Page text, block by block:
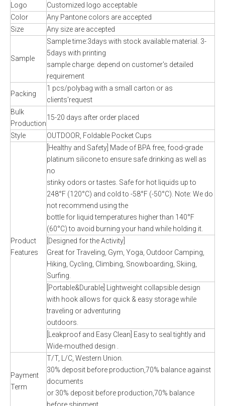
Logo
Customized logo acceptable
Color
Any Pantone colors are accepted
Size
Any size are accepted
Sample
Sample time:3days with stock available material. 3-
5days with printing
sample charge: depend on customer's detailed
requirement
Packing
1 pcs/polybag with a small carton or as
clients'request
Bulk
Production
15-20 days after order placed
Style OUTDOOR, Foldable Pocket Cups
Product
Features
[Healthy and Safety] Made of BPA free, food-grade
platinum silicone to ensure safe drinking as well as
no
stinky odors or tastes. Safe for hot liquids up to
248°F (120°C) and cold to -58°F (-50°C). Note: We do
not recommend using the
bottle for liquid temperatures higher than 140°F
(60°C) to avoid burning your hand while holding it.
[Designed for the Activity]
Great for Traveling, Gym, Yoga, Outdoor Camping,
Hiking, Cycling, Climbing, Snowboarding, Skiing,
Surfing.
[Portable&Durable] Lightweight collapsible design
with hook allows for quick & easy storage while
traveling or adventuring
outdoors.
[Leakproof and Easy Clean] Easy to seal tightly and
Wide-mouthed design .
Payment
Term
T/T, L/C, Western Union.
30% deposit before production,70% balance against
documents
or 30% deposit before production,70% balance